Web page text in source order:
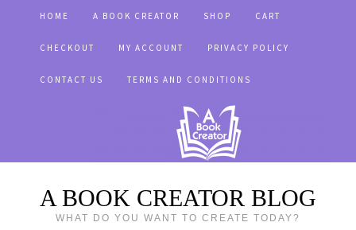
HOME A BOOK CREATOR SHOP CART
CHECKOUT MY ACCOUNT PRIVACY POLICY
CONTACT US TERMS AND CONDITIONS
A BOOK CREATOR BLOG
WHAT DO YOU WANT TO CREATE TODAY?